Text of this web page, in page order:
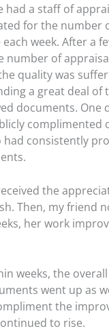
had a staff of
for the number
week. After a
number of
quality was
a great deal of
documents. One
complimented
had consistently
the
Then, my friend
her work
weeks, the
went up as
the
to rise.